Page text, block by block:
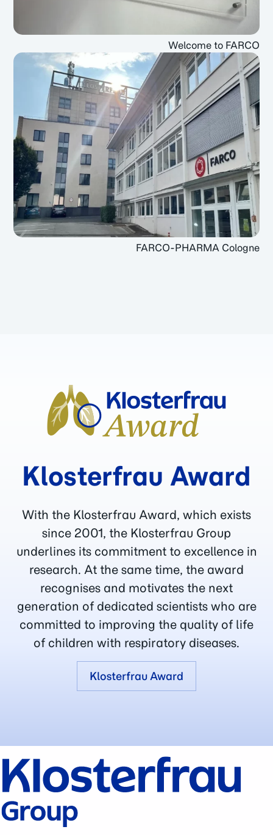
Welcome to FARCO
FARCO-PHARMA Cologne
Klosterfrau Award
With the Klosterfrau Award, which exists
since 2001, the Klosterfrau Group
underlines its commitment to excellence in
research. At the same time, the award
recognises and motivates the next
generation of dedicated scientists who are
committed to improving the quality of life
of children with respiratory diseases.
Klosterfrau Award